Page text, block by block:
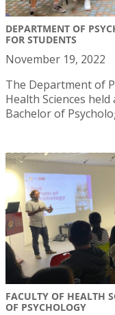
DEPARTMENT OF
FOR STUDENTS
November 19, 2022
The Department of
Health Sciences
Bachelor of
FACULTY OF HEALTH
OF PSYCHOLOGY